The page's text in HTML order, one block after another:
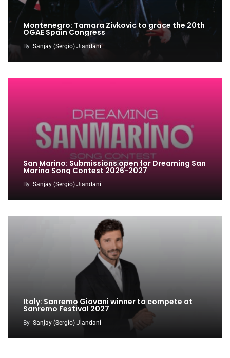
Montenegro: Tamara Zivkovic to grace the 20th
OGAE Spain Congress
By Sanjay (Sergio) Jiandani
San Marino: Submissions open for Dreaming San
Marino Song Contest 2026-2027
By Sanjay (Sergio) Jiandani
Italy: Sanremo Giovani winner to compete at
Sanremo Festival 2027
By Sanjay (Sergio) Jiandani